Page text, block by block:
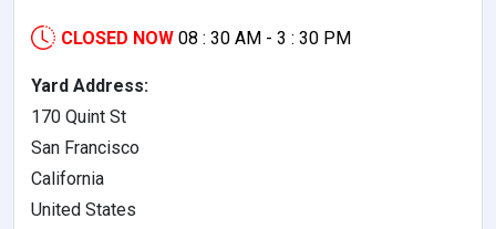
CLOSED NOW 08 : 30 AM - 3 : 30 PM
Yard Address:
170 Quint St
San Francisco
California
United States